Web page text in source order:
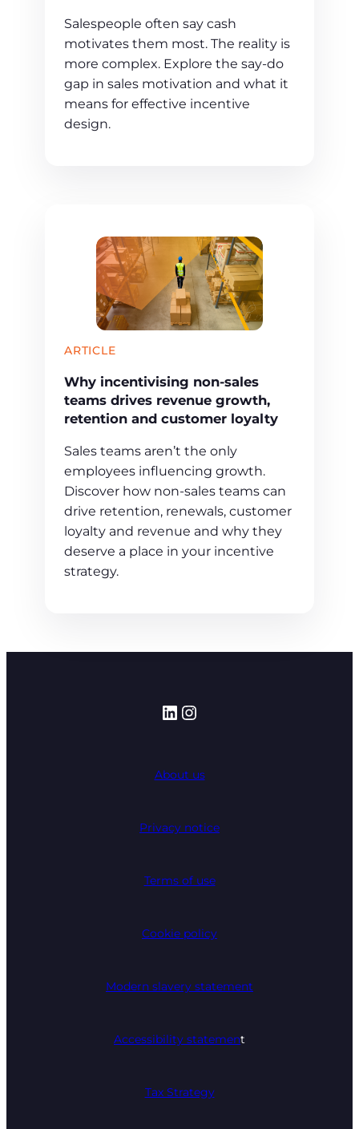
Salespeople often say cash
motivates them most. The reality is
more complex. Explore the say-do
gap in sales motivation and what it
means for effective incentive
design.
ARTICLE
Why incentivising non-sales
teams drives revenue growth,
retention and customer loyalty
Sales teams aren’t the only
employees influencing growth.
Discover how non-sales teams can
drive retention, renewals, customer
loyalty and revenue and why they
deserve a place in your incentive
strategy.
LinkedIn
Instagram
About us
Privacy notice
Terms of use
Cookie policy
Modern slavery statement
Accessibility statement
Tax Strategy